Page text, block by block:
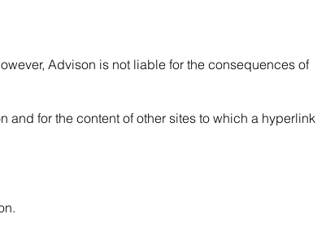
Advison is not liable for the consequences of
for the content of other sites to which a hyperlink